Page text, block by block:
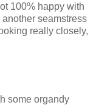
100% happy with
seamstress
really closely,
some organdy